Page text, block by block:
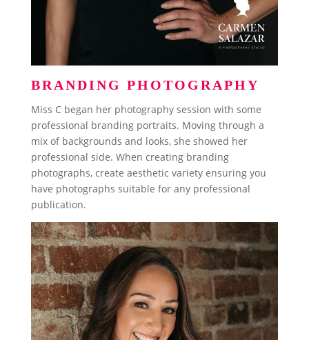
BRANDING PHOTOGRAPHY
Miss C began her photography session with some
professional branding portraits. Moving through a
mix of backgrounds and looks, she showed her
professional side. When creating branding
photographs, create aesthetic variety ensuring you
have photographs suitable for any professional
publication.